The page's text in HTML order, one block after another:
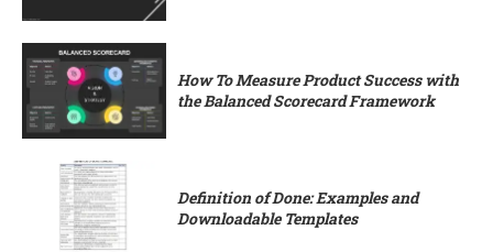
How To Measure Product Success with
the Balanced Scorecard Framework
Definition of Done: Examples and
Downloadable Templates